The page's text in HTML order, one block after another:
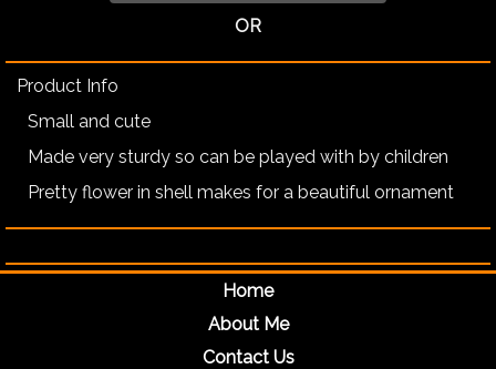
OR
Product Info
Small and cute
Made very sturdy so can be played with by children
Pretty flower in shell makes for a beautiful ornament
Home
About Me
Contact Us